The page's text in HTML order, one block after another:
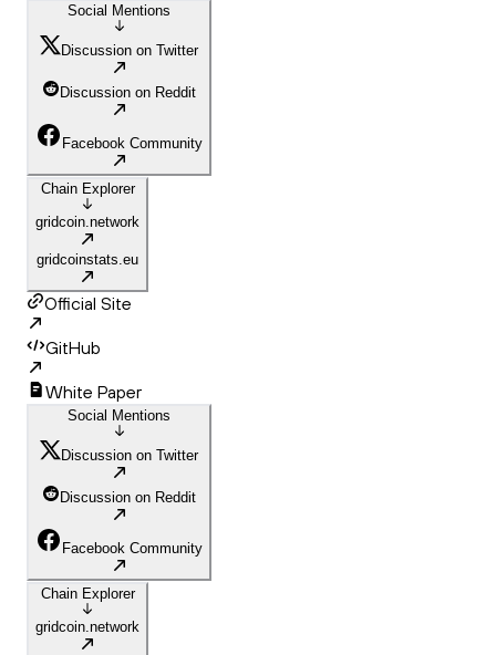
Social Mentions
Discussion on Twitter
Discussion on Reddit
Facebook Community
Chain Explorer
gridcoin.network
gridcoinstats.eu
Official Site
GitHub
White Paper
Social Mentions
Discussion on Twitter
Discussion on Reddit
Facebook Community
Chain Explorer
gridcoin.network